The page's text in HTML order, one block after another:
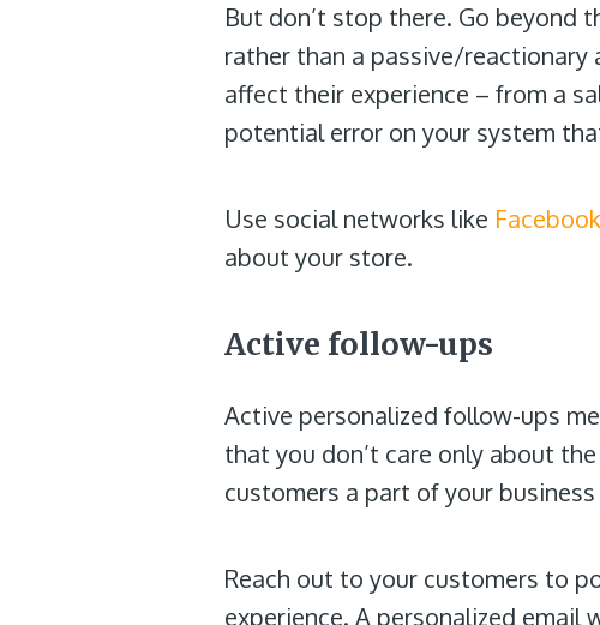
But don’t stop there. Go beyond
rather than a passive/
affect their experience – from a
potential error on your system
Use social networks like
about your store.
Active follow-ups
Active personalized follow-ups
that you don’t care only about
customers a part of your business
Reach out to your customers to
experience. A personalized